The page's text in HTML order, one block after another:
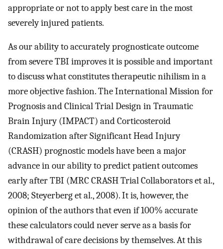
appropriate or not to apply best care in the most
severely injured patients.
As our ability to accurately prognosticate outcome
from severe TBI improves it is possible and important
to discuss what constitutes therapeutic nihilism in a
more objective fashion. The International Mission for
Prognosis and Clinical Trial Design in Traumatic
Brain Injury (IMPACT) and Corticosteroid
Randomization after Significant Head Injury
(CRASH) prognostic models have been a major
advance in our ability to predict patient outcomes
early after TBI (MRC CRASH Trial Collaborators et al.,
2008; Steyerberg et al., 2008). It is, however, the
opinion of the authors that even if 100% accurate
these calculators could never serve as a basis for
withdrawal of care decisions by themselves. At this